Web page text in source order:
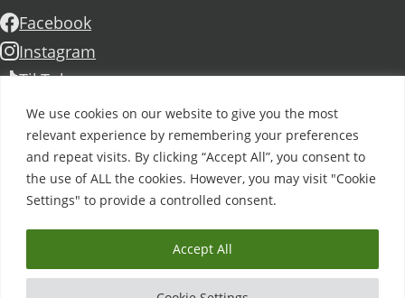
We use cookies on our website to give you the most
relevant experience by remembering your preferences
and repeat visits. By clicking “Accept All”, you consent to
the use of ALL the cookies. However, you may visit "Cookie
Settings" to provide a controlled consent.
Accept All
Facebook
Instagram
TikTok
Linkedin
X
Further information
Contact UsVacancies and Working For Us
Data ProtectionAccessibility Statement
Antisemitism StatementModern Slavery Statement
Doncaster College is an operating division ofDN